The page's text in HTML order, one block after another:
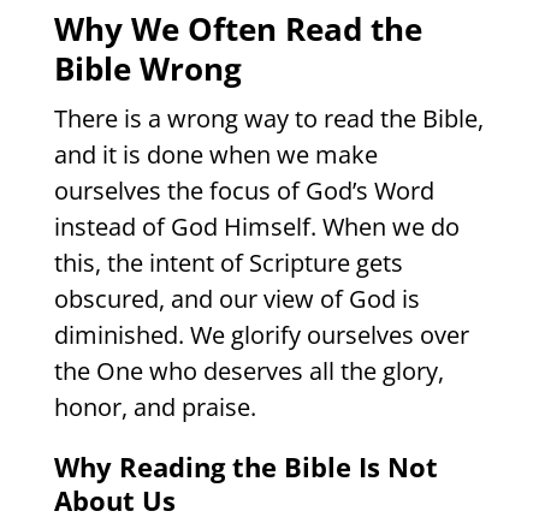
Why We Often Read the
Bible Wrong
There is a wrong way to read the Bible,
and it is done when we make
ourselves the focus of God’s Word
instead of God Himself. When we do
this, the intent of Scripture gets
obscured, and our view of God is
diminished. We glorify ourselves over
the One who deserves all the glory,
honor, and praise.
Why Reading the Bible Is Not
About Us